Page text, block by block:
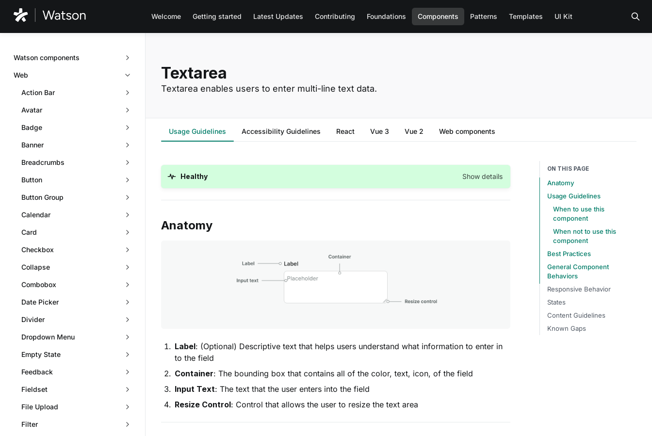
Welcome Getting started Latest Updates Contributing Foundations Components Patterns Templates UI Kit
Watson components
Web
Action Bar
Avatar
Badge
Banner
Breadcrumbs
Button
Button Group
Calendar
Card
Checkbox
Collapse
Combobox
Date Picker
Divider
Dropdown Menu
Empty State
Feedback
Fieldset
File Upload
Filter
Textarea
Textarea enables users to enter multi-line text data.
Usage Guidelines Accessibility Guidelines React Vue 3 Vue 2 Web components
Healthy Show details
Anatomy
Label: (Optional) Descriptive text that helps users understand what information to enter in
to the field
Container: The bounding box that contains all of the color, text, icon, of the field
Input Text: The text that the user enters into the field
Resize Control: Control that allows the user to resize the text area
ON THIS PAGE
Anatomy
Usage Guidelines
When to use this
component
When not to use this
component
Best Practices
General Component
Behaviors
Responsive Behavior
States
Content Guidelines
Known Gaps